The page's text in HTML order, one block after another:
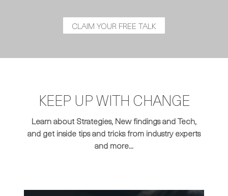
CLAIM YOUR FREE TALK
KEEP UP WITH CHANGE
Learn about Strategies, New findings and Tech,
and get inside tips and tricks from industry experts
and more...